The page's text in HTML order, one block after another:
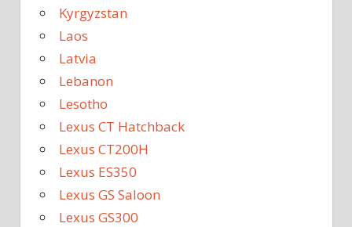
Kyrgyzstan
Laos
Latvia
Lebanon
Lesotho
Lexus CT Hatchback
Lexus CT200H
Lexus ES350
Lexus GS Saloon
Lexus GS300